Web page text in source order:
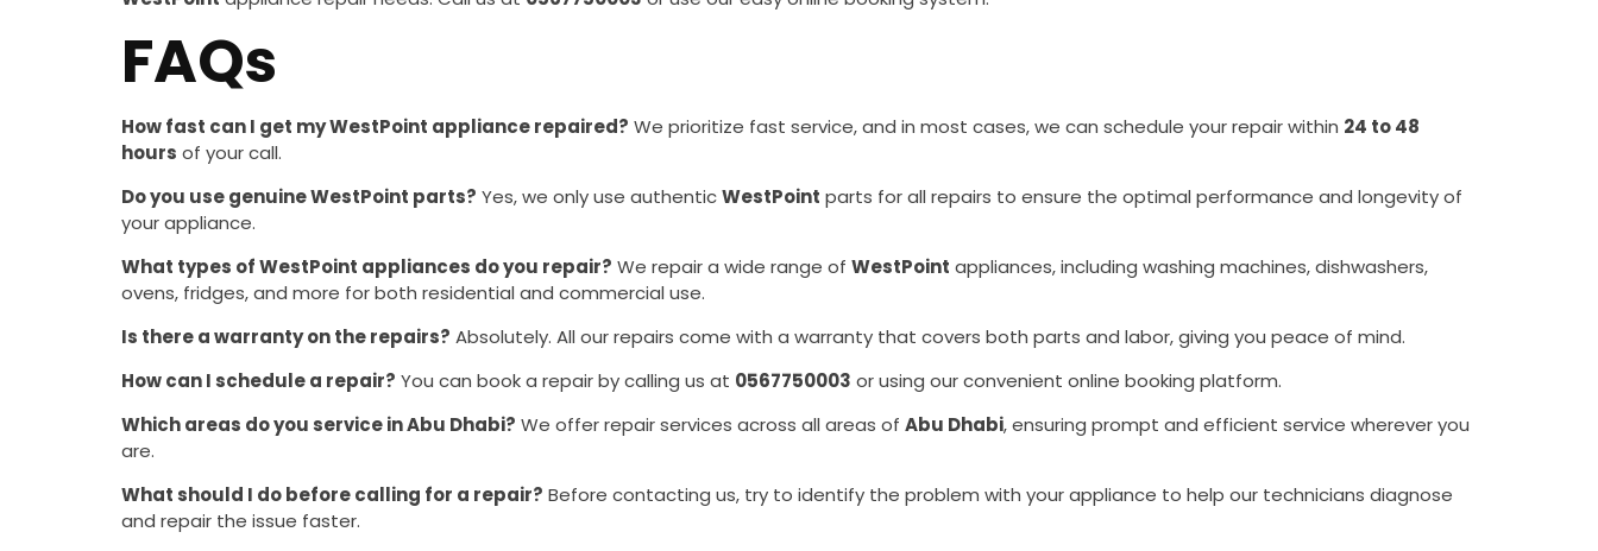
FAQs
How fast can I get my WestPoint appliance repaired? We prioritize fast service, and in most cases, we can schedule your repair within 24 to 48
hours of your call.
Do you use genuine WestPoint parts? Yes, we only use authenticWestPoint parts for all repairs to ensure the optimal performance and longevity of
your appliance.
What types of WestPoint appliances do you repair? We repair a wide range of WestPoint appliances, including washing machines, dishwashers,
ovens, fridges, and more for both residential and commercial use.
Is there a warranty on the repairs? Absolutely. All our repairs come with a warranty that covers both parts and labor, giving you peace of mind.
How can I schedule a repair? You can book a repair by calling us at 0567750003 or using our convenient online booking platform.
Which areas do you service in Abu Dhabi? We offer repair services across all areas of Abu Dhabi, ensuring prompt and efficient service wherever you
are.
What should I do before calling for a repair? Before contacting us, try to identify the problem with your appliance to help our technicians diagnose
and repair the issue faster.